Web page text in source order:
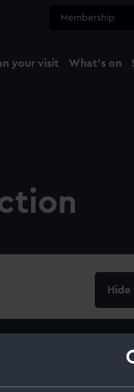
Membership
your visit What's on